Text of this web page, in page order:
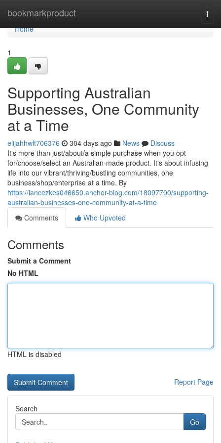
bookmarkproduct
Home
Home
1
Supporting Australian
Businesses, One Community
at a Time
elijahhwlt706376 304 days ago News
Discuss
It's more than just/about/a simple purchase when you opt
for/choose/select an Australian-made product. It's about infusing
life into our vibrant/thriving/bustling communities, one
business/shop/enterprise at a time. By
https://lancezkes046650.anchor-blog.com/18097700/supporting-
australian-businesses-one-community-at-a-time
Comments
Who Upvoted
Comments
Submit a Comment
No HTML
HTML is disabled
Report Page
Search
Go